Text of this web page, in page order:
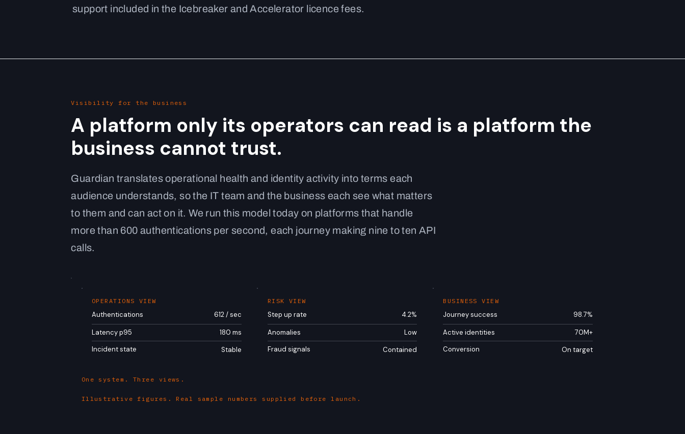
support included in the Icebreaker and Accelerator licence fees.
Visibility for the business
A platform only its operators can read is a platform the
business cannot trust.
Guardian translates operational health and identity activity into terms each
audience understands, so the IT team and the business each see what matters
to them and can act on it. We run this model today on platforms that handle
more than 600 authentications per second, each journey making nine to ten API
calls.
OPERATIONS VIEW
Authentications 612 / sec
Latency p95
180 ms
Incident state
Stable
BUSINESS VIEW
Journey success 98.7%
Active identities
70M+
Conversion
On target
RISK VIEW
Step up rate 4.2%
Anomalies
Low
Fraud signals
Contained
One system. Three views.
Illustrative figures. Real sample numbers supplied before launch.